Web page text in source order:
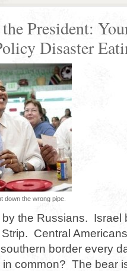
President:
Disaster
the wrong pipe.
the Russians. Israel
Central
border every
common? The bear